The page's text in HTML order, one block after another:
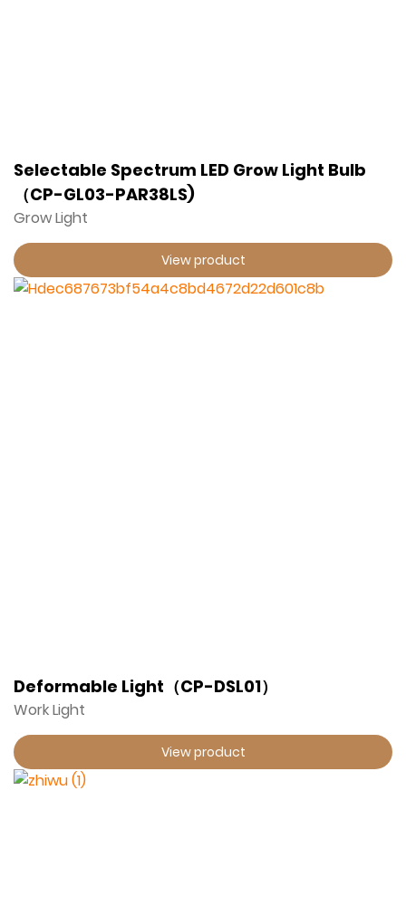
Selectable Spectrum LED Grow Light Bulb
（CP-GL03-PAR38LS)
Grow Light
View product
Deformable Light（CP-DSL01）
Work Light
View product